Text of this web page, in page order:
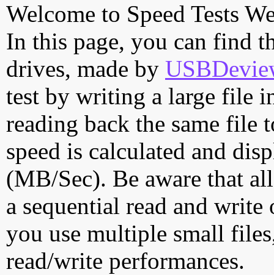
Welcome to Speed Tests
In this page, you can find
drives, made by
test by writing a large file
reading back the same file
speed is calculated and
(MB/Sec). Be aware that
a sequential read and
you use multiple small
read/write performances.